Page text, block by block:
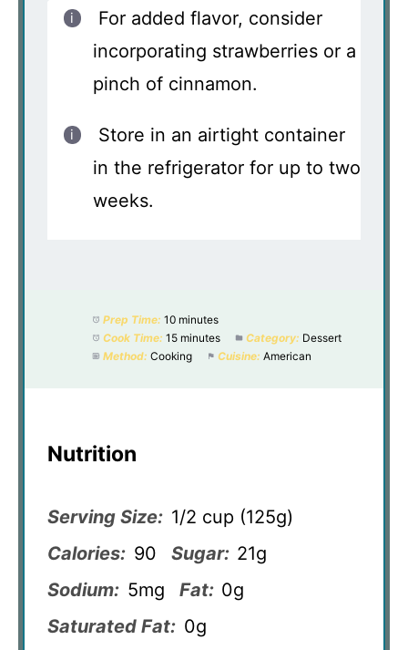
For added flavor, consider
incorporating strawberries or a
pinch of cinnamon.
Store in an airtight container
in the refrigerator for up to two
weeks.
Prep Time: 10 minutes
Cook Time: 15 minutes Category: Dessert
Method: Cooking Cuisine: American
Nutrition
Serving Size: 1/2 cup (125g)
Calories: 90 Sugar: 21g
Sodium: 5mg Fat: 0g
Saturated Fat: 0g